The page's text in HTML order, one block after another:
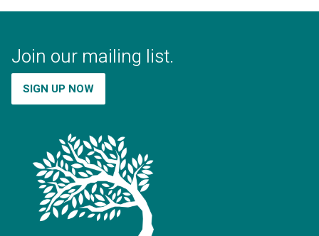
Join our mailing list.
SIGN UP NOW